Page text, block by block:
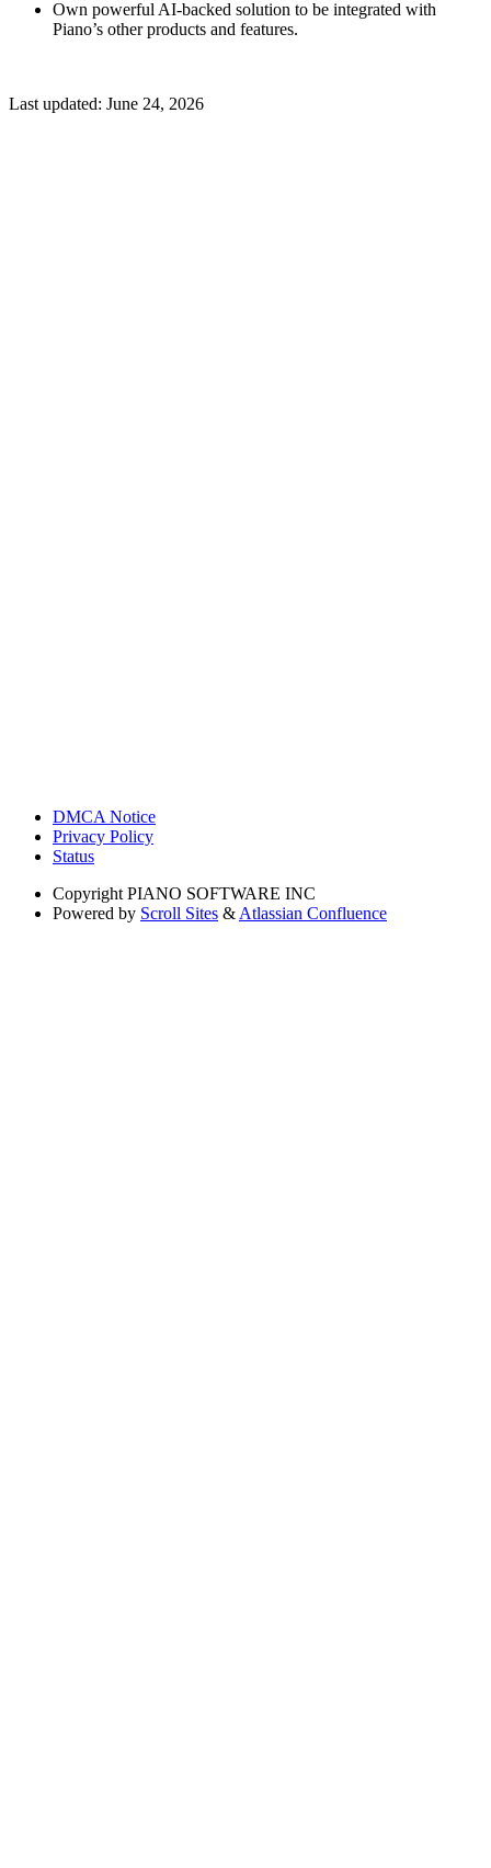
Own powerful AI-backed solution to be integrated with
Piano’s other products and features.
Last updated: June 24, 2026
DMCA Notice
Privacy Policy
Status
Copyright PIANO SOFTWARE INC
Powered by Scroll Sites & Atlassian Confluence